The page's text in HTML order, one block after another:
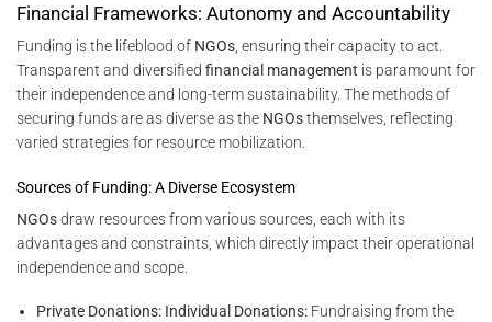
Financial Frameworks: Autonomy and Accountability
Funding is the lifeblood of NGOs, ensuring their capacity to act.
Transparent and diversified financial management is paramount for
their independence and long-term sustainability. The methods of
securing funds are as diverse as the NGOsthemselves, reflecting
varied strategies for resource mobilization.
Sources of Funding: A Diverse Ecosystem
NGOsdraw resources from various sources, each with its
advantages and constraints, which directly impact their operational
independence and scope.
Private Donations: Individual Donations: Fundraising from the